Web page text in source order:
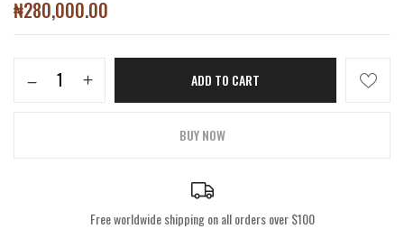
₦280,000.00
ADD TO CART
BUY NOW
Free worldwide shipping on all orders over $100